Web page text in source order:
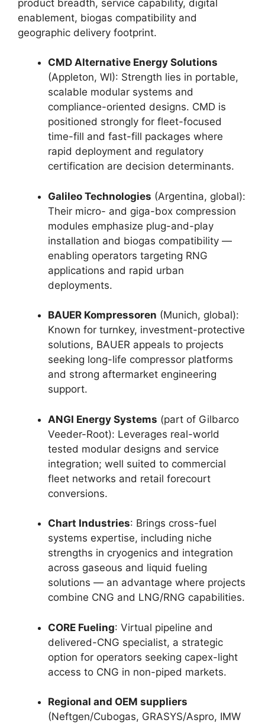
product breadth, service capability, digital
enablement, biogas compatibility and
geographic delivery footprint.
CMD Alternative Energy Solutions
(Appleton, WI): Strength lies in portable,
scalable modular systems and
compliance-oriented designs. CMD is
positioned strongly for fleet-focused
time-fill and fast-fill packages where
rapid deployment and regulatory
certification are decision determinants.
Galileo Technologies (Argentina, global):
Their micro- and giga-box compression
modules emphasize plug-and-play
installation and biogas compatibility —
enabling operators targeting RNG
applications and rapid urban
deployments.
BAUER Kompressoren (Munich, global):
Known for turnkey, investment-protective
solutions, BAUER appeals to projects
seeking long-life compressor platforms
and strong aftermarket engineering
support.
ANGI Energy Systems (part of Gilbarco
Veeder-Root): Leverages real-world
tested modular designs and service
integration; well suited to commercial
fleet networks and retail forecourt
conversions.
Chart Industries: Brings cross-fuel
systems expertise, including niche
strengths in cryogenics and integration
across gaseous and liquid fueling
solutions — an advantage where projects
combine CNG and LNG/RNG capabilities.
CORE Fueling: Virtual pipeline and
delivered-CNG specialist, a strategic
option for operators seeking capex-light
access to CNG in non-piped markets.
Regional and OEM suppliers
(Neftgen/Cubogas, GRASYS/Aspro, IMW